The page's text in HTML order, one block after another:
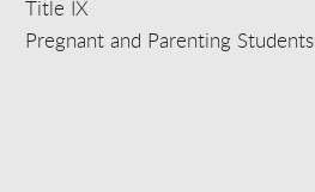
Title IX
Pregnant and Parenting Students